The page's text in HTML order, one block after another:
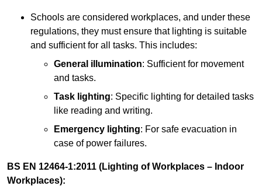
Schools are considered workplaces, and under these
regulations, they must ensure that lighting is suitable
and sufficient for all tasks. This includes:
General illumination: Sufficient for movement
and tasks.
Task lighting: Specific lighting for detailed tasks
like reading and writing.
Emergency lighting: For safe evacuation in
case of power failures.
BS EN 12464-1:2011 (Lighting of Workplaces – Indoor
Workplaces):